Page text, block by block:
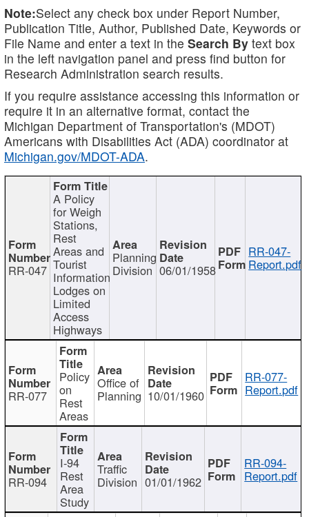
Note:Select any check box under Report Number,
Publication Title, Author, Published Date, Keywords or
File Name and enter a text in the Search By text box
in the left navigation panel and press find button for
Research Administration search results.
If you require assistance accessing this information or
require it in an alternative format, contact the
Michigan Department of Transportation's (MDOT)
Americans with Disabilities Act (ADA) coordinator at
Michigan.gov/MDOT-ADA.
RR-047
A Policy
for Weigh
Stations,
Rest
Areas and
Tourist
Information
Lodges on
Limited
Access
Highways
Planning
Division 06/01/1958
RR-047-
Report.pdf
RR-077
Policy
on
Rest
Areas
Office of
Planning 10/01/1960
RR-077-
Report.pdf
RR-094
I-94
Rest
Area
Study
Traffic
Division 01/01/1962
RR-094-
Report.pdf